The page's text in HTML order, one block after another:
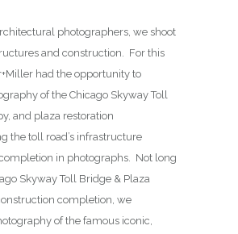
photographers, we shoot
and construction. For this
had the opportunity to
of the Chicago Skyway Toll
and plaza restoration
the toll road’s infrastructure
in photographs. Not long
Skyway Toll Bridge & Plaza
completion, we
of the famous iconic,